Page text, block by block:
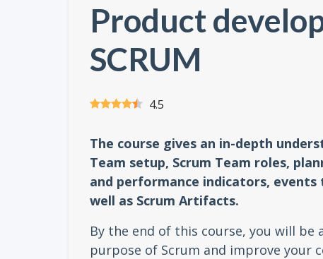
Product
SCRUM
4.5
The course gives an in-depth
Team setup, Scrum Team roles,
and performance indicators,
well as Scrum Artifacts.
By the end of this course, you will
purpose of Scrum and improve your